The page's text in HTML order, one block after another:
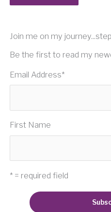
Join me on my
Be the first to read my
Email Address*
First Name
* = required field